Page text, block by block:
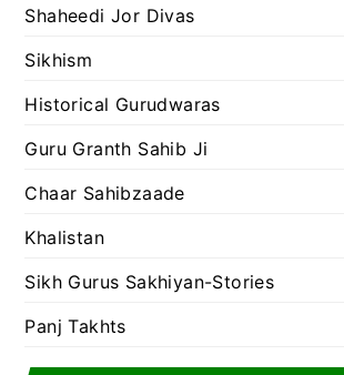
Shaheedi Jor Divas
Sikhism
Historical Gurudwaras
Guru Granth Sahib Ji
Chaar Sahibzaade
Khalistan
Sikh Gurus Sakhiyan-Stories
Panj Takhts